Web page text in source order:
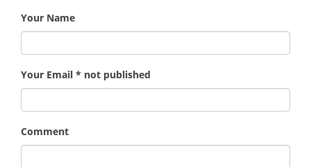
Your Name
Your Email * not published
Comment